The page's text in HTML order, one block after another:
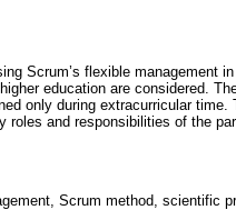
Scrum’s flexible
education are considered.
only during extracurricular
roles and responsibilities of the
Scrum method, scientific